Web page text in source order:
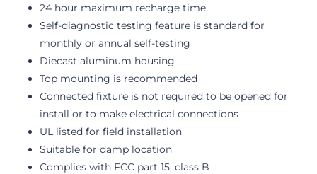
24 hour maximum recharge time
Self-diagnostic testing feature is standard for
monthly or annual self-testing
Diecast aluminum housing
Top mounting is recommended
Connected fixture is not required to be opened for
install or to make electrical connections
UL listed for field installation
Suitable for damp location
Complies with FCC part 15, class B